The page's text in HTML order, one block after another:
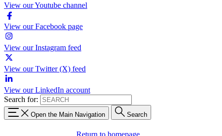
View our Youtube channel
View our Facebook page
View our Instagram feed
View our Twitter (X) feed
View our LinkedIn account
Search for:
Open the Main Navigation Search
Return to homepage